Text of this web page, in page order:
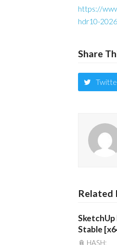
https://
hdr10-
Share
Related
Stable
📎 HASH: